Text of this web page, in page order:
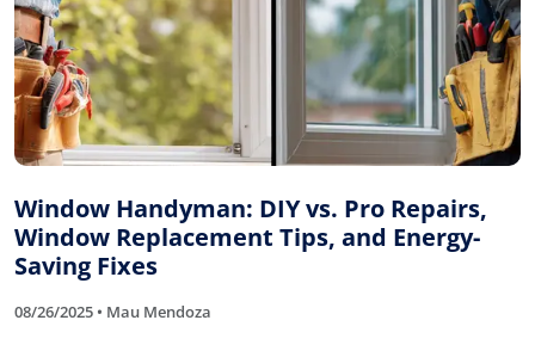
Window Handyman: DIY vs. Pro Repairs,
Window Replacement Tips, and Energy-
Saving Fixes
08/26/2025 • Mau Mendoza